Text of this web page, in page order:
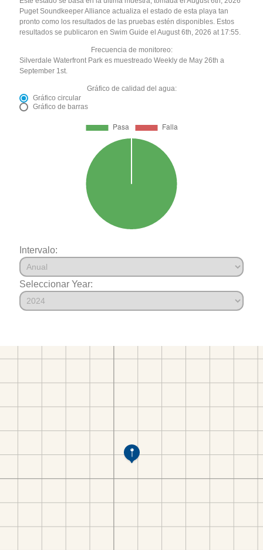
Puget Soundkeeper Alliance actualiza el estado de esta playa tan
pronto como los resultados de las pruebas estén disponibles. Estos
resultados se publicaron en Swim Guide el August 6th, 2026 at 17:55.
Frecuencia de monitoreo:
Silverdale Waterfront Park es muestreado Weekly de May 26th a
September 1st.
Gráfico de calidad del agua:
Gráfico circular
Gráfico de barras
Intervalo:
Seleccionar Year: